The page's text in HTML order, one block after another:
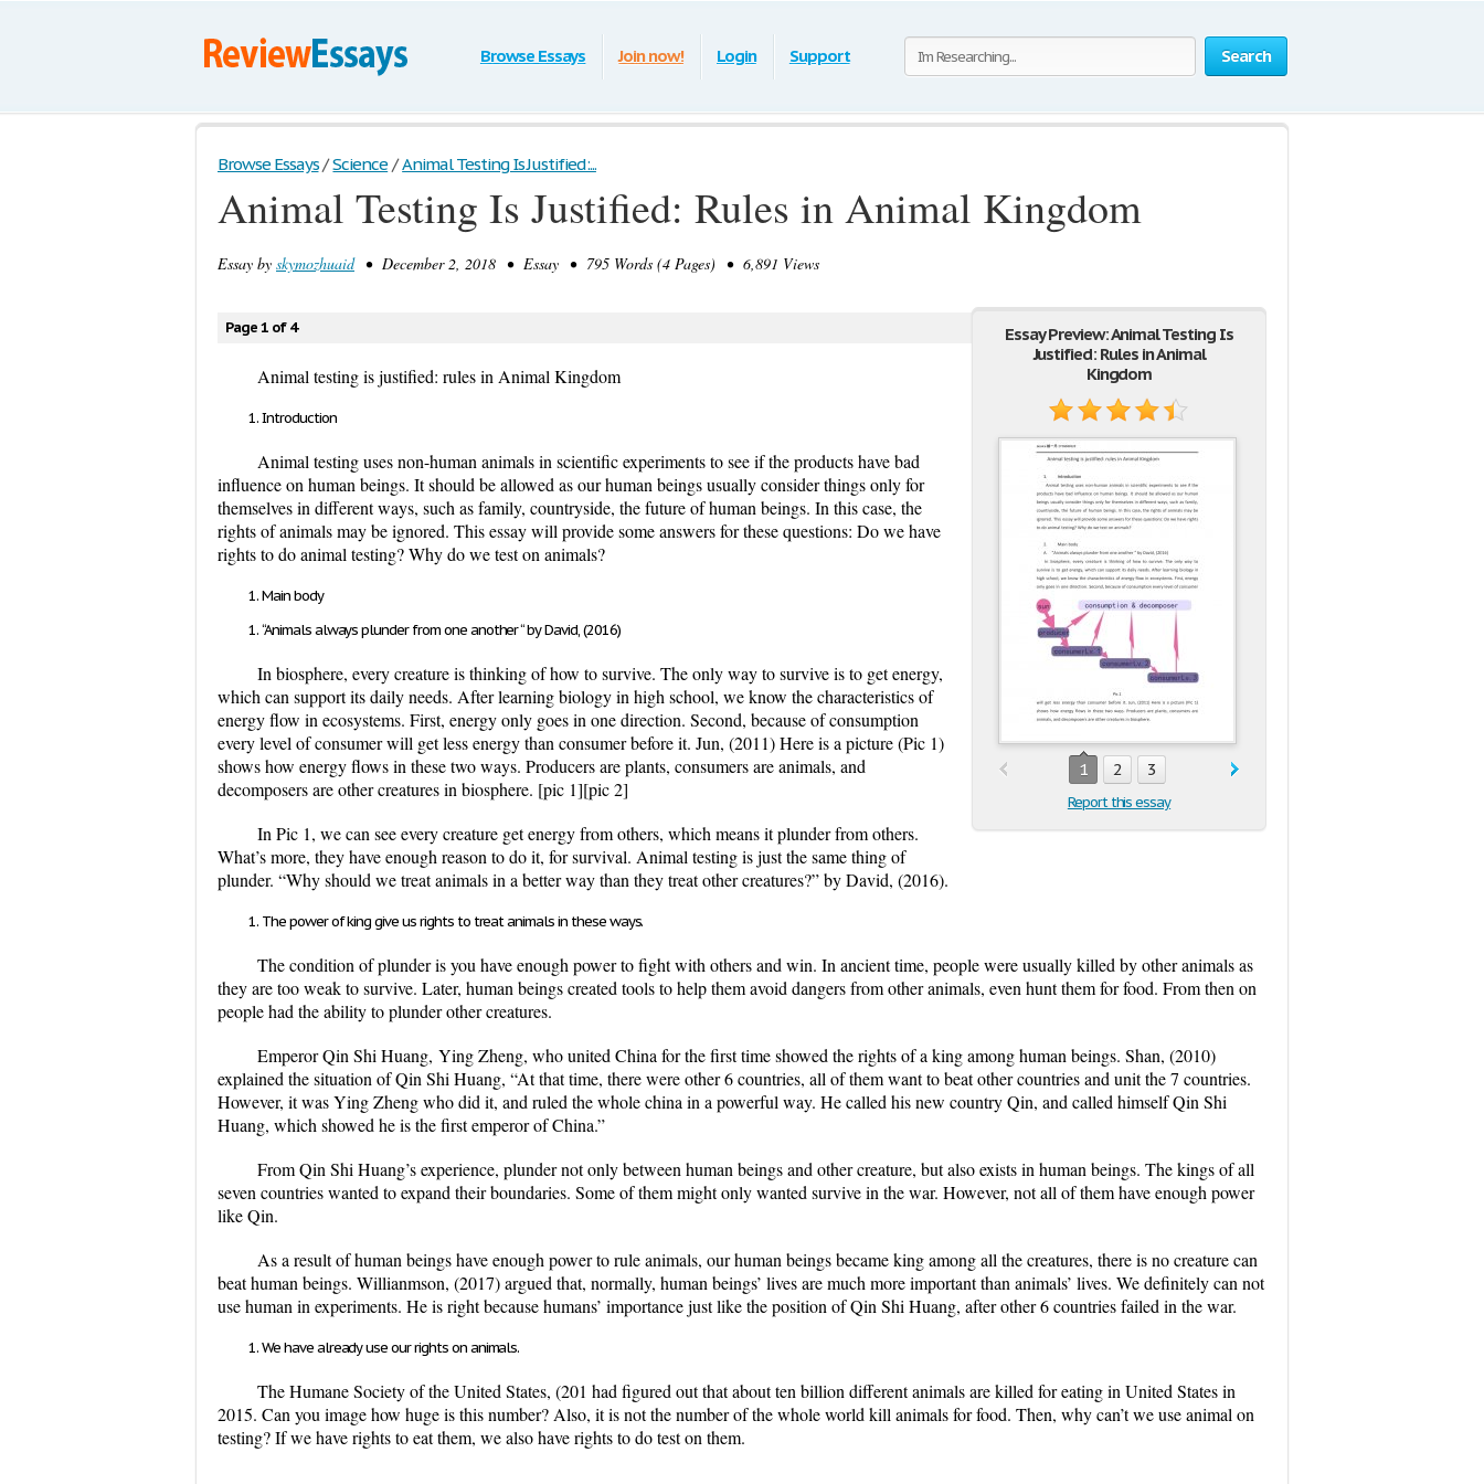
Search
Browse Essays Join now! Login Support
Browse Essays / Science / Animal Testing Is Justified:...
Animal Testing Is Justified: Rules in Animal Kingdom
Essay by skymozhuaid• December 2, 2018 • Essay • 795 Words (4 Pages) • 6,891 Views
Essay Preview: Animal Testing Is
Justified: Rules in Animal
Kingdom
1 2 3
Report this essay
Page 1 of 4
Animal testing is justified: rules in Animal Kingdom
Introduction
Animal testing uses non-human animals in scientific experiments to see if the products have bad
influence on human beings. It should be allowed as our human beings usually consider things only for
themselves in different ways, such as family, countryside, the future of human beings. In this case, the
rights of animals may be ignored. This essay will provide some answers for these questions: Do we have
rights to do animal testing? Why do we test on animals?
Main body
“Animals always plunder from one another “ by David, (2016)
In biosphere, every creature is thinking of how to survive. The only way to survive is to get energy,
which can support its daily needs. After learning biology in high school, we know the characteristics of
energy flow in ecosystems. First, energy only goes in one direction. Second, because of consumption
every level of consumer will get less energy than consumer before it. Jun, (2011) Here is a picture (Pic 1)
shows how energy flows in these two ways. Producers are plants, consumers are animals, and
decomposers are other creatures in biosphere. [pic 1][pic 2]
In Pic 1, we can see every creature get energy from others, which means it plunder from others.
What’s more, they have enough reason to do it, for survival. Animal testing is just the same thing of
plunder. “Why should we treat animals in a better way than they treat other creatures?” by David, (2016).
The power of king give us rights to treat animals in these ways.
The condition of plunder is you have enough power to fight with others and win. In ancient time, people were usually killed by other animals as
they are too weak to survive. Later, human beings created tools to help them avoid dangers from other animals, even hunt them for food. From then on
people had the ability to plunder other creatures.
Emperor Qin Shi Huang, Ying Zheng, who united China for the first time showed the rights of a king among human beings. Shan, (2010)
explained the situation of Qin Shi Huang, “At that time, there were other 6 countries, all of them want to beat other countries and unit the 7 countries.
However, it was Ying Zheng who did it, and ruled the whole china in a powerful way. He called his new country Qin, and called himself Qin Shi
Huang, which showed he is the first emperor of China.”
From Qin Shi Huang’s experience, plunder not only between human beings and other creature, but also exists in human beings. The kings of all
seven countries wanted to expand their boundaries. Some of them might only wanted survive in the war. However, not all of them have enough power
like Qin.
As a result of human beings have enough power to rule animals, our human beings became king among all the creatures, there is no creature can
beat human beings. Willianmson, (2017) argued that, normally, human beings’ lives are much more important than animals’ lives. We definitely can not
use human in experiments. He is right because humans’ importance just like the position of Qin Shi Huang, after other 6 countries failed in the war.
We have already use our rights on animals.
The Humane Society of the United States, (201 had figured out that about ten billion different animals are killed for eating in United States in
2015. Can you image how huge is this number? Also, it is not the number of the whole world kill animals for food. Then, why can’t we use animal on
testing? If we have rights to eat them, we also have rights to do test on them.